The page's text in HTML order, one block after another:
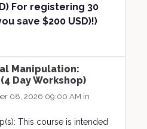
For registering 30
save $200 USD)!)
Manipulation:
Day Workshop)
08, 2026 09:00 AM in
This course is intended